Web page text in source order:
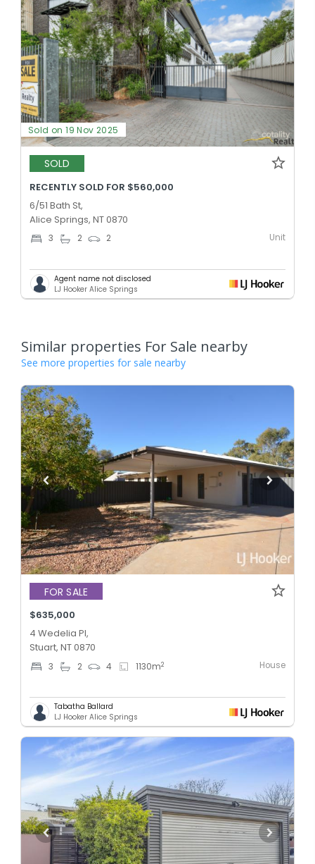
Sold on 19 Nov 2025
SOLD
RECENTLY SOLD FOR $560,000
6/51 Bath St,
Alice Springs, NT 0870
3 2 2 Unit
Agent name not disclosed
LJ Hooker Alice Springs
Similar properties For Sale nearby
See more properties for sale nearby
FOR SALE
$635,000
4 Wedelia Pl,
Stuart, NT 0870
3 2 4 1130m2 House
Tabatha Ballard
LJ Hooker Alice Springs